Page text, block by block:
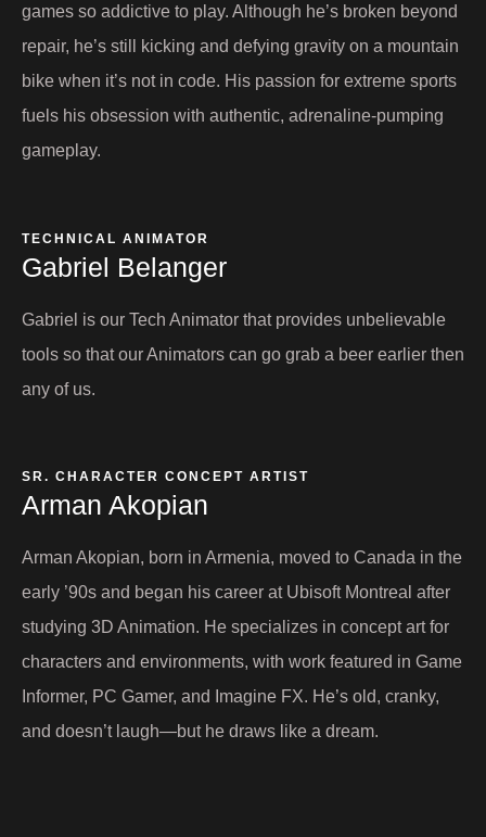
games so addictive to play. Although he’s broken beyond
repair, he’s still kicking and defying gravity on a mountain
bike when it’s not in code. His passion for extreme sports
fuels his obsession with authentic, adrenaline-pumping
gameplay.
TECHNICAL ANIMATOR
Gabriel Belanger
Gabriel is our Tech Animator that provides unbelievable
tools so that our Animators can go grab a beer earlier then
any of us.
SR. CHARACTER CONCEPT ARTIST ​
Arman Akopian​
Arman Akopian, born in Armenia, moved to Canada in the
early ’90s and began his career at Ubisoft Montreal after
studying 3D Animation. He specializes in concept art for
characters and environments, with work featured in Game
Informer, PC Gamer, and Imagine FX. He’s old, cranky,
and doesn’t laugh—but he draws like a dream.